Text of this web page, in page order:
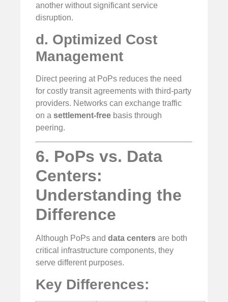
another without significant service
disruption.
d. Optimized Cost
Management
Direct peering at PoPs reduces the need
for costly transit agreements with third-party
providers. Networks can exchange traffic
on a settlement-free basis through
peering.
6. PoPs vs. Data
Centers:
Understanding the
Difference
Although PoPs and data centers are both
critical infrastructure components, they
serve different purposes.
Key Differences: